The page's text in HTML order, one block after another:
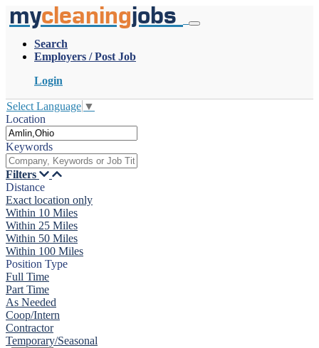
mycleaningjobs
Search
Employers / Post Job
Login
Select Language ▼
Location
Keywords
Filters
Distance
Exact location only
Within 10 Miles
Within 25 Miles
Within 50 Miles
Within 100 Miles
Position Type
Full Time
Part Time
As Needed
Coop/Intern
Contractor
Temporary/Seasonal